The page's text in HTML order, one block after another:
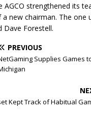
AGCO strengthened its
new chairman. The one
Dave Forestell.
PREVIOUS
Supplies Games
Kept Track of Habitual